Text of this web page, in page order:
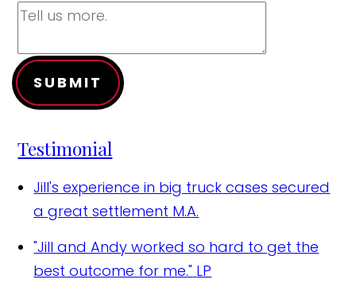
SUBMIT
Testimonial
Jill's experience in big truck cases secured
a great settlement M.A.
"Jill and Andy worked so hard to get the
best outcome for me." LP